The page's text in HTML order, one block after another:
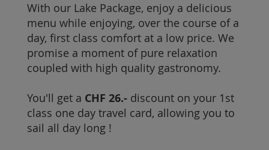
With our Lake Package, enjoy a delicious
menu while enjoying, over the course of a
day, first class comfort at a low price. We
promise a moment of pure relaxation
coupled with high quality gastronomy.
You'll get a CHF 26.-discount on your 1st
class one day travel card, allowing you to
sail all day long !